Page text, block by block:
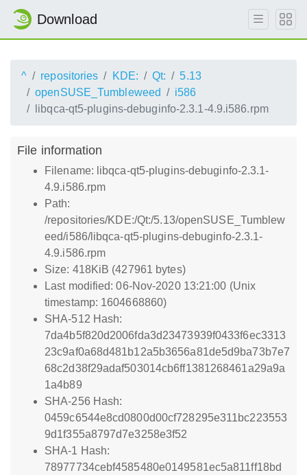
Download
^ repositories KDE: Qt:
5.13
openSUSE_Tumbleweed
i586
libqca-qt5-plugins-debuginfo-2.3.1-4.9.i586.rpm
File information
Filename: libqca-qt5-plugins-debuginfo-2.3.1-
4.9.i586.rpm
Path:
/repositories/KDE:/Qt:/5.13/openSUSE_Tumblew
eed/i586/libqca-qt5-plugins-debuginfo-2.3.1-
4.9.i586.rpm
Size: 418KiB (427961 bytes)
Last modified: 06-Nov-2020 13:21:00 (Unix
timestamp: 1604668860)
SHA-512 Hash:
7da4b5f820d2006fda3d23473939f0433f6ec3313
23c9af0a68d481b12a5b3656a81de5d9ba73b7e7
68c2d38f29adaf503014cb6ff1381268461a29a9a
1a4b89
SHA-256 Hash:
0459c6544e8cd0800d00cf728295e311bc223553
9d1f355a8797d7e3258e3f52
SHA-1 Hash:
78977734cebf4585480e0149581ec5a811ff18bd